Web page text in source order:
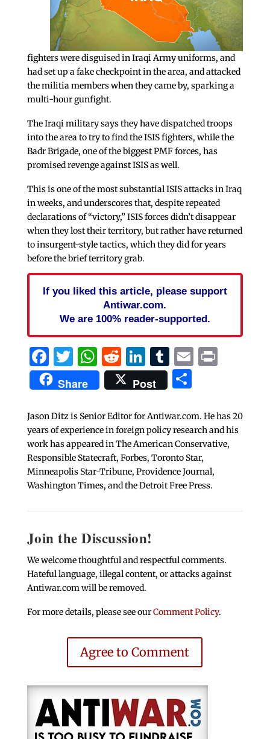
fighters were disguised in Iraqi Army uniforms, and
had set up a fake checkpoint in the area, and attacked
the militia members when they came by, sparking a
multi-hour gunfight.
The Iraqi military says they have dispatched troops
into the area to try to find the ISIS fighters, while the
Badr Brigade, one of the biggest PMF forces, has
promised revenge against ISIS as well.
This is one of the most substantial ISIS attacks in Iraq
in weeks, and underscores that, despite repeated
declarations of “victory,” ISIS forces didn’t disappear
when they lost their territory, but rather have returned
to insurgent-style tactics, which they did for years
before the brief territory grab.
If you liked this article, please support
Antiwar.com.
We are 100% reader-supported.
Facebook
Twitter
WhatsApp
Reddit
LinkedIn
Tumblr
EmailPrint
Share Post Share
Jason Ditz is Senior Editor for Antiwar.com. He has 20
years of experience in foreign policy research and his
work has appeared in The American Conservative,
Responsible Statecraft, Forbes, Toronto Star,
Minneapolis Star-Tribune, Providence Journal,
Washington Times, and the Detroit Free Press.
Join the Discussion!
We welcome thoughtful and respectful comments.
Hateful language, illegal content, or attacks against
Antiwar.com will be removed.
For more details, please see ourComment Policy.
Agree to Comment